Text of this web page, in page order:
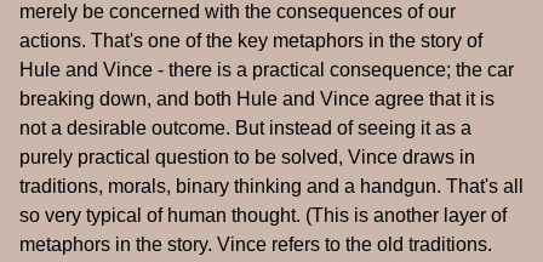
merely be concerned with the consequences of our
actions. That's one of the key metaphors in the story of
Hule and Vince - there is a practical consequence; the car
breaking down, and both Hule and Vince agree that it is
not a desirable outcome. But instead of seeing it as a
purely practical question to be solved, Vince draws in
traditions, morals, binary thinking and a handgun. That's all
so very typical of human thought. (This is another layer of
metaphors in the story. Vince refers to the old traditions.